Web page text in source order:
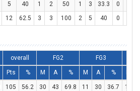
5 40 1 2 50 1 3 33.3 0
12 62.5 3 3 100 2 5 40 0
overall FG2 FG3
Pts % M A % M A %
105 56.2 30 43 69.8 11 30 36.7 12